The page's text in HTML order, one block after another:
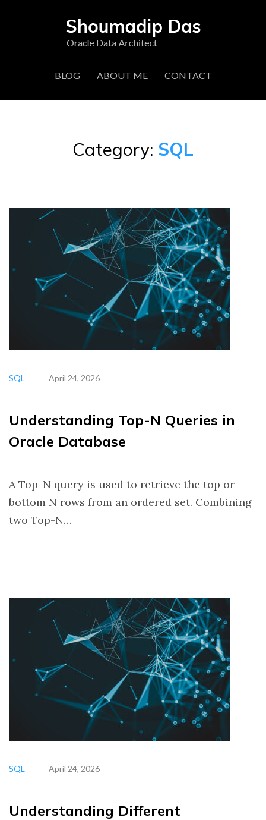
BLOG ABOUT ME CONTACT
Category: SQL
SQL April 24, 2026
Understanding Top-N Queries in
Oracle Database
A Top-N query is used to retrieve the top or
bottom N rows from an ordered set. Combining
two Top-N…
SQL April 24, 2026
Understanding Different